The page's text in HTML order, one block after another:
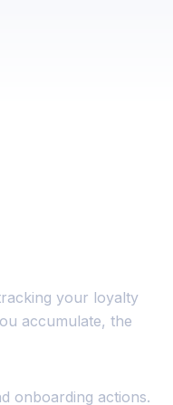
your loyalty
accumulate, the
onboarding actions.